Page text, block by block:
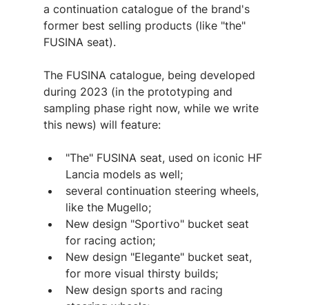
a continuation catalogue of the brand's
former best selling products (like "the"
FUSINA seat).
The FUSINA catalogue, being developed
during 2023 (in the prototyping and
sampling phase right now, while we write
this news) will feature:
"The" FUSINA seat, used on iconic HF
Lancia models as well;
several continuation steering wheels,
like the Mugello;
New design "Sportivo" bucket seat
for racing action;
New design "Elegante" bucket seat,
for more visual thirsty builds;
New design sports and racing